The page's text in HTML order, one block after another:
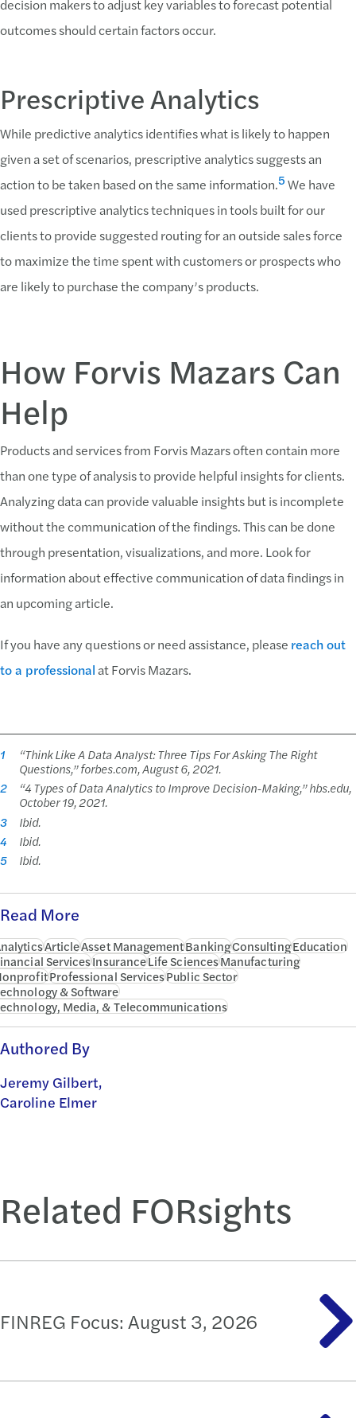
decision makers to adjust key variables to forecast potential
outcomes should certain factors occur.
Prescriptive Analytics
While predictive analytics identifies what is likely to happen
given a set of scenarios, prescriptive analytics suggests an
action to be taken based on the same information.5 We have
used prescriptive analytics techniques in tools built for our
clients to provide suggested routing for an outside sales force
to maximize the time spent with customers or prospects who
are likely to purchase the company’s products.
How Forvis Mazars Can
Help
Products and services from Forvis Mazars often contain more
than one type of analysis to provide helpful insights for clients.
Analyzing data can provide valuable insights but is incomplete
without the communication of the findings. This can be done
through presentation, visualizations, and more. Look for
information about effective communication of data findings in
an upcoming article.
If you have any questions or need assistance, please reach out
to a professionalat Forvis Mazars.
1
“Think Like A Data Analyst: Three Tips For Asking The Right
Questions,” forbes.com, August 6, 2021.
2
“4 Types of Data Analytics to Improve Decision-Making,” hbs.edu,
October 19, 2021.
3
Ibid.
4
Ibid.
5
Ibid.
Read More
ArticleAsset ManagementBankingConsultingEducation
ServicesInsuranceLife SciencesManufacturing
Professional ServicesPublic Sector
& Software
Media, & Telecommunications
Authored By
Jeremy Gilbert,
Caroline Elmer
Related FORsights
FINREG Focus: August 3, 2026